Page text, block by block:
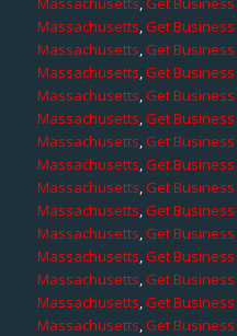
Massachusetts,Get
Massachusetts,Get
Massachusetts,Get
Massachusetts,Get
Massachusetts,Get
Massachusetts,Get
Massachusetts,Get
Massachusetts,Get
Massachusetts,Get
Massachusetts,Get
Massachusetts,Get
Massachusetts,Get
Massachusetts,Get
Massachusetts,Get